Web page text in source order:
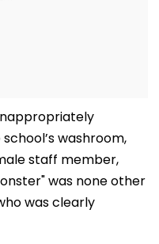
washroom,
staff member,
was none other
was clearly